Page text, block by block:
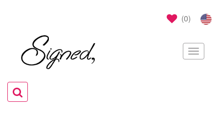
(0)
Toggle
Toggle
navigation